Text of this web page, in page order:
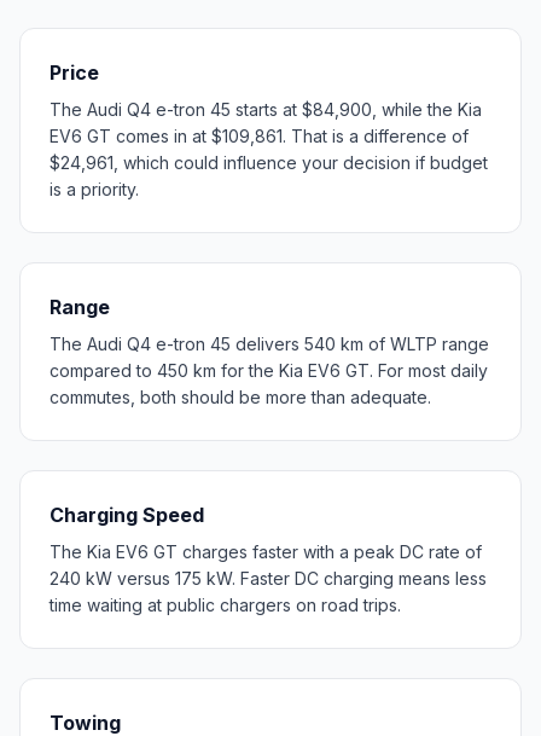
Price
The Audi Q4 e-tron 45 starts at $84,900, while the Kia
EV6 GT comes in at $109,861. That is a difference of
$24,961, which could influence your decision if budget
is a priority.
Range
The Audi Q4 e-tron 45 delivers 540 km of WLTP range
compared to 450 km for the Kia EV6 GT. For most daily
commutes, both should be more than adequate.
Charging Speed
The Kia EV6 GT charges faster with a peak DC rate of
240 kW versus 175 kW. Faster DC charging means less
time waiting at public chargers on road trips.
Towing